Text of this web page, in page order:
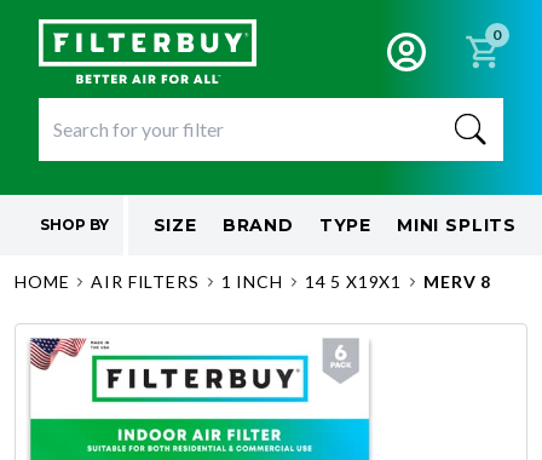
0
SHOP BY SIZE BRAND TYPE MINI SPLITS
HOME AIR FILTERS 1 INCH 14 5 X19X1 MERV 8